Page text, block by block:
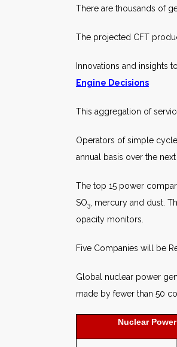
There are thousands of
The projected CFT
Innovations and insights
Engine Decisions
This aggregation of
Operators of simple
annual basis over the next
The top 15 power
SO3
, mercury and dust.
opacity monitors.
Five Companies will be
Global nuclear power
made by fewer than 50
Nuclear